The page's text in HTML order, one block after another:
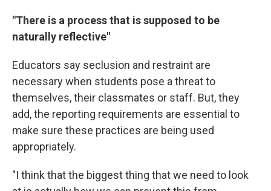
"There is a process that is supposed to be
naturally reflective"
Educators say seclusion and restraint are
necessary when students pose a threat to
themselves, their classmates or staff. But, they
add, the reporting requirements are essential to
make sure these practices are being used
appropriately.
"I think that the biggest thing that we need to look